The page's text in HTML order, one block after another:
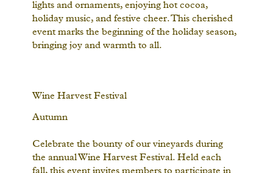
lights and ornaments, enjoying hot cocoa,
holiday music, and festive cheer. This cherished
event marks the beginning of the holiday season,
bringing joy and warmth to all.
Wine Harvest Festival
Autumn
Celebrate the bounty of our vineyards during
the annual Wine Harvest Festival. Held each
fall, this event invites members to participate in